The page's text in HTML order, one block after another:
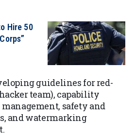
Hire 50
guidelines for red-
team), capability
safety and
and watermarking